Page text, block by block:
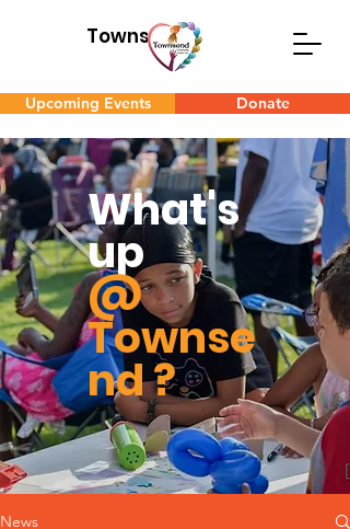
Townsend
Upcoming Events Donate
What's
up
@
Townse
nd ?
News